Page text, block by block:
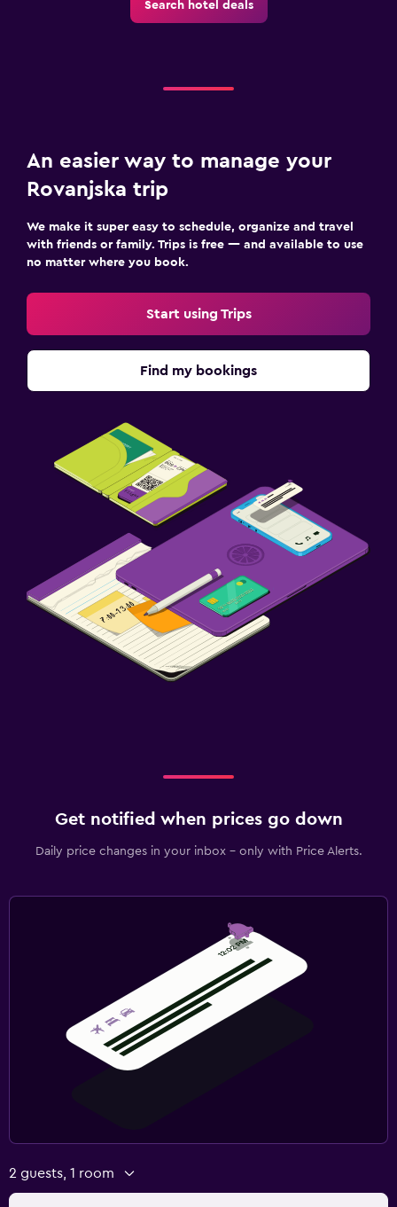
Garden
Bedroom
Extra-long beds (> 2 meters)
Health and safety
First-aid kit
CCTV outside property
Iron and ironing board
Drying rack for clothing
Workspace
Fax/photocopying
Search hotel deals
An easier way to manage your
Rovanjska trip
We make it super easy to schedule, organize and travel
with friends or family. Trips is free — and available to use
no matter where you book.
Start using Trips
Find my bookings
Get notified when prices go down
Daily price changes in your inbox - only with Price Alerts.
2 guests, 1 room